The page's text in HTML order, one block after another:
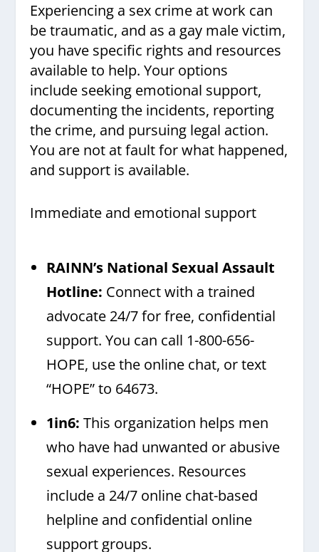
Experiencing a sex crime at work can
be traumatic, and as a gay male victim,
you have specific rights and resources
available to help. Your options
include seeking emotional support,
documenting the incidents, reporting
the crime, and pursuing legal action.
You are not at fault for what happened,
and support is available.
Immediate and emotional support
RAINN’s National Sexual Assault
Hotline: Connect with a trained
advocate 24/7 for free, confidential
support. You can call 1-800-656-
HOPE, use the online chat, or text
“HOPE” to 64673.
1in6: This organization helps men
who have had unwanted or abusive
sexual experiences. Resources
include a 24/7 online chat-based
helpline and confidential online
support groups.